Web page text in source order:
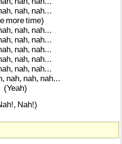
nah, nah...
moretime)
nah, nah...
nah, nah...
nah, nah...
nah, nah...
nah, nah...
nah, nah, nah...
(Yeah)
Nah!)